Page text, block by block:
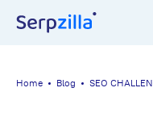
Home Blog SEO